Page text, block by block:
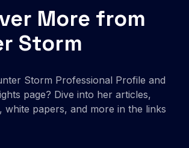
More from
Storm
Storm Professional Profile and
page? Dive into her articles,
white papers, and more in the links